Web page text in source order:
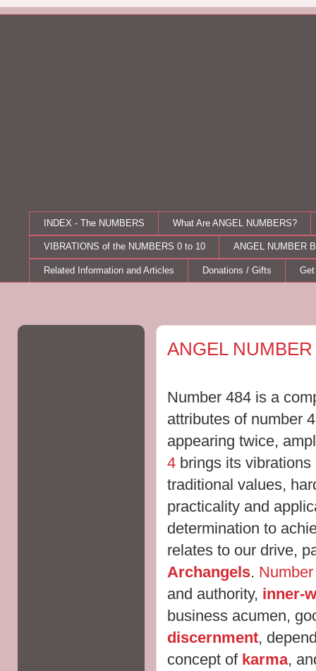
INDEX - The NUMBERS What Are ANGEL NUMBERS?
VIBRATIONS of the NUMBERS 0 to 10 ANGEL NUMBER
Related Information and Articles Donations / Gifts
ANGEL
Number 484 is a
attributes of number
appearing twice,
4 brings its vibrations
traditional values,
practicality and
determination to
relates to our drive,
Archangels.
and authority, inner-
business acumen,
discernment,
concept of karma,